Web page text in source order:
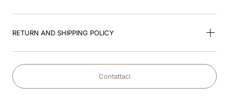
RETURN AND SHIPPING POLICY
Contattaci